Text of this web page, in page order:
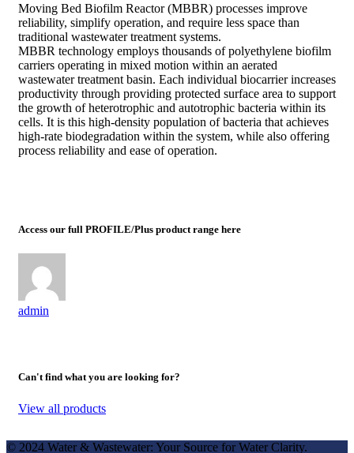
Moving Bed Biofilm Reactor (MBBR) processes improve
reliability, simplify operation, and require less space than
traditional wastewater treatment systems.
MBBR technology employs thousands of polyethylene biofilm
carriers operating in mixed motion within an aerated
wastewater treatment basin. Each individual biocarrier increases
productivity through providing protected surface area to support
the growth of heterotrophic and autotrophic bacteria within its
cells. It is this high-density population of bacteria that achieves
high-rate biodegradation within the system, while also offering
process reliability and ease of operation.
Access our full PROFILE/Plus product range here
admin
Can't find what you are looking for?
View all products
© 2024 Water & Wastewater: Your Source for Water Clarity.